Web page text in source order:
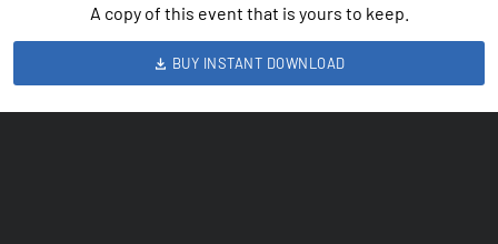
A copy of this event that is yours to keep.
BUY INSTANT DOWNLOAD